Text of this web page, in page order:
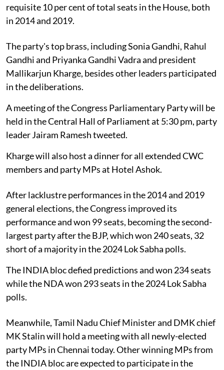
requisite 10 per cent of total seats in the House, both
in 2014 and 2019.
The party's top brass, including Sonia Gandhi, Rahul
Gandhi and Priyanka Gandhi Vadra and president
Mallikarjun Kharge, besides other leaders participated
in the deliberations.
A meeting of the Congress Parliamentary Party will be
held in the Central Hall of Parliament at 5:30 pm, party
leader Jairam Ramesh tweeted.
Kharge will also host a dinner for all extended CWC
members and party MPs at Hotel Ashok.
After lacklustre performances in the 2014 and 2019
general elections, the Congress improved its
performance and won 99 seats, becoming the second-
largest party after the BJP, which won 240 seats, 32
short of a majority in the 2024 Lok Sabha polls.
The INDIA bloc defied predictions and won 234 seats
while the NDA won 293 seats in the 2024 Lok Sabha
polls.
Meanwhile, Tamil Nadu Chief Minister and DMK chief
MK Stalin will hold a meeting with all newly-elected
party MPs in Chennai today. Other winning MPs from
the INDIA bloc are expected to participate in the